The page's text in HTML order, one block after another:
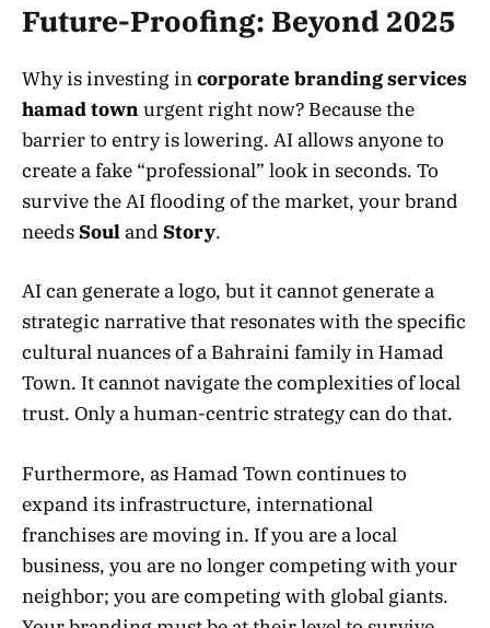
Future-Proofing: Beyond 2025
Why is investing incorporate branding services
hamad town urgent right now? Because the
barrier to entry is lowering. AI allows anyone to
create a fake “professional” look in seconds. To
survive the AI flooding of the market, your brand
needsSoul and Story.
AI can generate a logo, but it cannot generate a
strategic narrative that resonates with the specific
cultural nuances of a Bahraini family in Hamad
Town. It cannot navigate the complexities of local
trust. Only a human-centric strategy can do that.
Furthermore, as Hamad Town continues to
expand its infrastructure, international
franchises are moving in. If you are a local
business, you are no longer competing with your
neighbor; you are competing with global giants.